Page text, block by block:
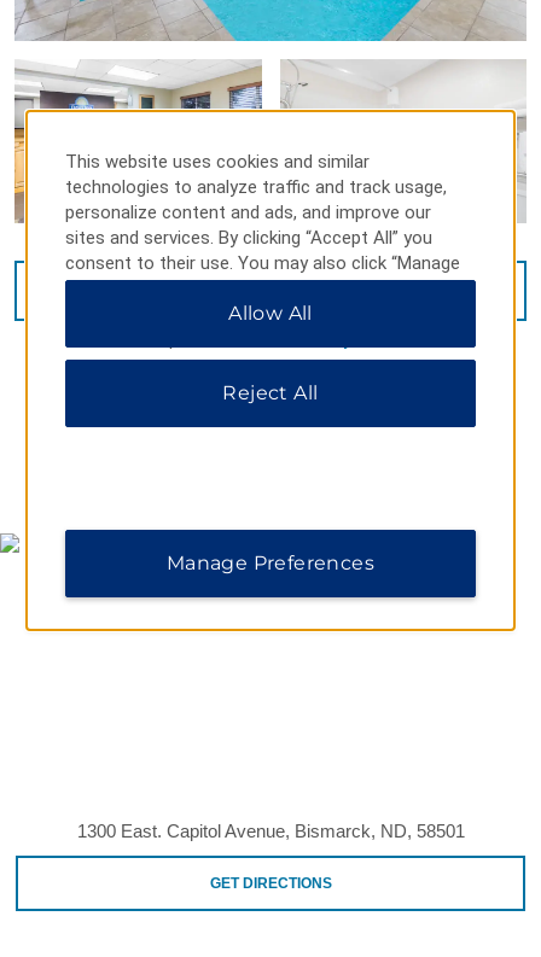
1300 East. Capitol Avenue, Bismarck, ND, 58501
GET DIRECTIONS
This website uses cookies and similar
technologies to analyze traffic and track usage,
personalize content and ads, and improve our
sites and services. By clicking “Accept All” you
consent to their use. You may also click “Manage
Preferences” to customize your choices or “Reject
All” to allow only essential cookies. For additional
Allow All
Reject All
Manage Preferences